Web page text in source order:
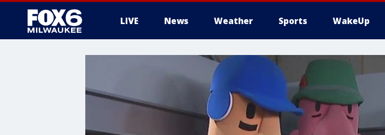
LIVE News Weather Sports WakeUp